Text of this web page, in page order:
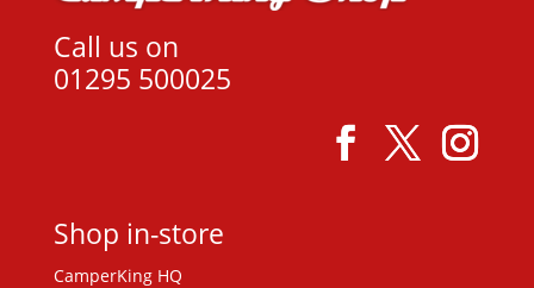
Call us on
01295 500025
Shop in-store
CamperKing HQ